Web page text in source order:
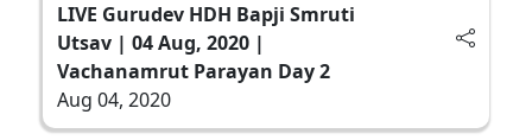
LIVE Gurudev HDH Bapji Smruti
Utsav | 04 Aug, 2020 |
Vachanamrut Parayan Day 2
Aug 04, 2020